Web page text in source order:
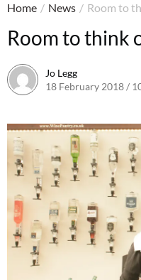
Home / News / Room to
Room to think
Jo Legg
18 February 2018 /